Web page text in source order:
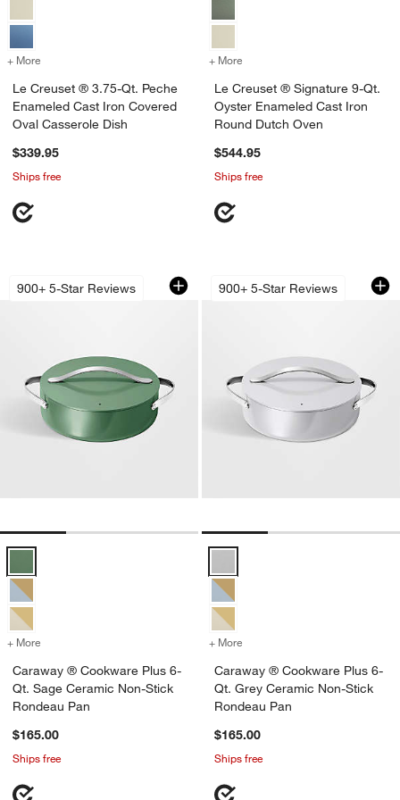
+ More for Le Creuset ® 3.75-Qt. Peche Enameled Cast Iron Covered Oval
Le Creuset ® 3.75-Qt. Peche
Enameled Cast Iron Covered
Oval Casserole Dish
$339.95
Ships free
+ More
Le Creuset ® Signature 9-Qt.
Oyster Enameled Cast Iron
Round Dutch Oven
$544.95
Ships free
900+ 5-Star Reviews
Caraway ® Cookware Plus 6-Qt.
Carousel showing item 1 through 1 of 3
+ More for Caraway ® Cookware Plus 6-Qt. Sage Ceramic Non-Stick
Caraway ® Cookware Plus 6-
Qt. Sage Ceramic Non-Stick
Rondeau Pan
$165.00
Ships free
900+ 5-Star Reviews
Caraway ®
Carousel showing item 1 through
+ More
Caraway ® Cookware Plus 6-
Qt. Grey Ceramic Non-Stick
Rondeau Pan
$165.00
Ships free